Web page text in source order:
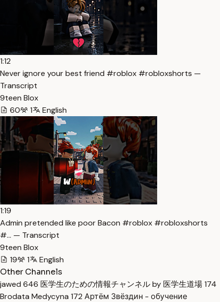
1:12
Never ignore your best friend #roblox #robloxshorts —
Transcript
9teen Blox
60
1 English
1:19
Admin pretended like poor Bacon #roblox #robloxshorts
#… — Transcript
9teen Blox
19
1
English
Other Channels
jawed 646 医学生のための情報チャンネル by 医学生道場174
Brodata Medycyna 172 Артём Звёздин - обучение